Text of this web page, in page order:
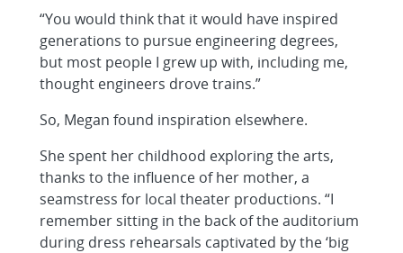
“You would think that it would have inspired
generations to pursue engineering degrees,
but most people I grew up with, including me,
thought engineers drove trains.”
So, Megan found inspiration elsewhere.
She spent her childhood exploring the arts,
thanks to the influence of her mother, a
seamstress for local theater productions. “I
remember sitting in the back of the auditorium
during dress rehearsals captivated by the ‘big